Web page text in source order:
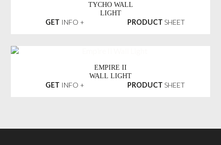
TYCHO WALL
LIGHT
GET INFO + PRODUCT SHEET
EMPIRE II
WALL LIGHT
GET INFO + PRODUCT SHEET